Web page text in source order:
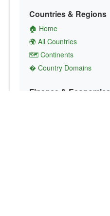
Countries & Regions
🏠 Home
🌍 All Countries
🗺️ Continents
� Country Domains
Finance & Economics